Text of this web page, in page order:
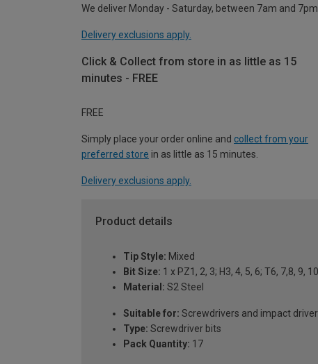
We deliver Monday - Saturday, between 7am and 7pm.
Delivery exclusions apply.
Click & Collect from store in as little as 15
minutes - FREE
FREE
Simply place your order online and collect from your
preferred store in as little as 15 minutes.
Delivery exclusions apply.
Product details
Tip Style: Mixed
Bit Size: 1 x PZ1, 2, 3; H3, 4, 5, 6; T6, 7,8, 9,
Material: S2 Steel
Suitable for: Screwdrivers and impact
Type: Screwdriver bits
Pack Quantity: 17